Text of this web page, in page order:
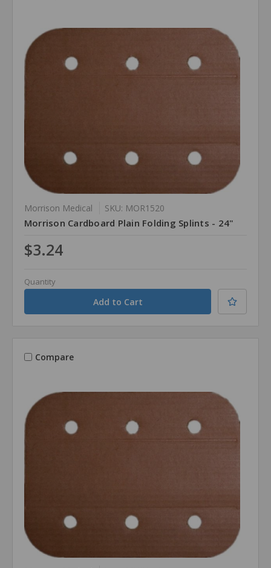
Morrison Medical SKU: MOR1520
Morrison Cardboard Plain Folding Splints - 24"
$3.24
Quantity
Compare